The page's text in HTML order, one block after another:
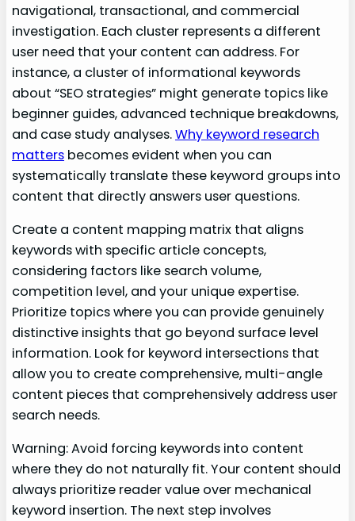
navigational, transactional, and commercial
investigation. Each cluster represents a different
user need that your content can address. For
instance, a cluster of informational keywords
about “SEO strategies” might generate topics like
beginner guides, advanced technique breakdowns,
and case study analyses.Why keyword research
matters becomes evident when you can
systematically translate these keyword groups into
content that directly answers user questions.
Create a content mapping matrix that aligns
keywords with specific article concepts,
considering factors like search volume,
competition level, and your unique expertise.
Prioritize topics where you can provide genuinely
distinctive insights that go beyond surface level
information. Look for keyword intersections that
allow you to create comprehensive, multi-angle
content pieces that comprehensively address user
search needs.
Warning: Avoid forcing keywords into content
where they do not naturally fit. Your content should
always prioritize reader value over mechanical
keyword insertion. The next step involves